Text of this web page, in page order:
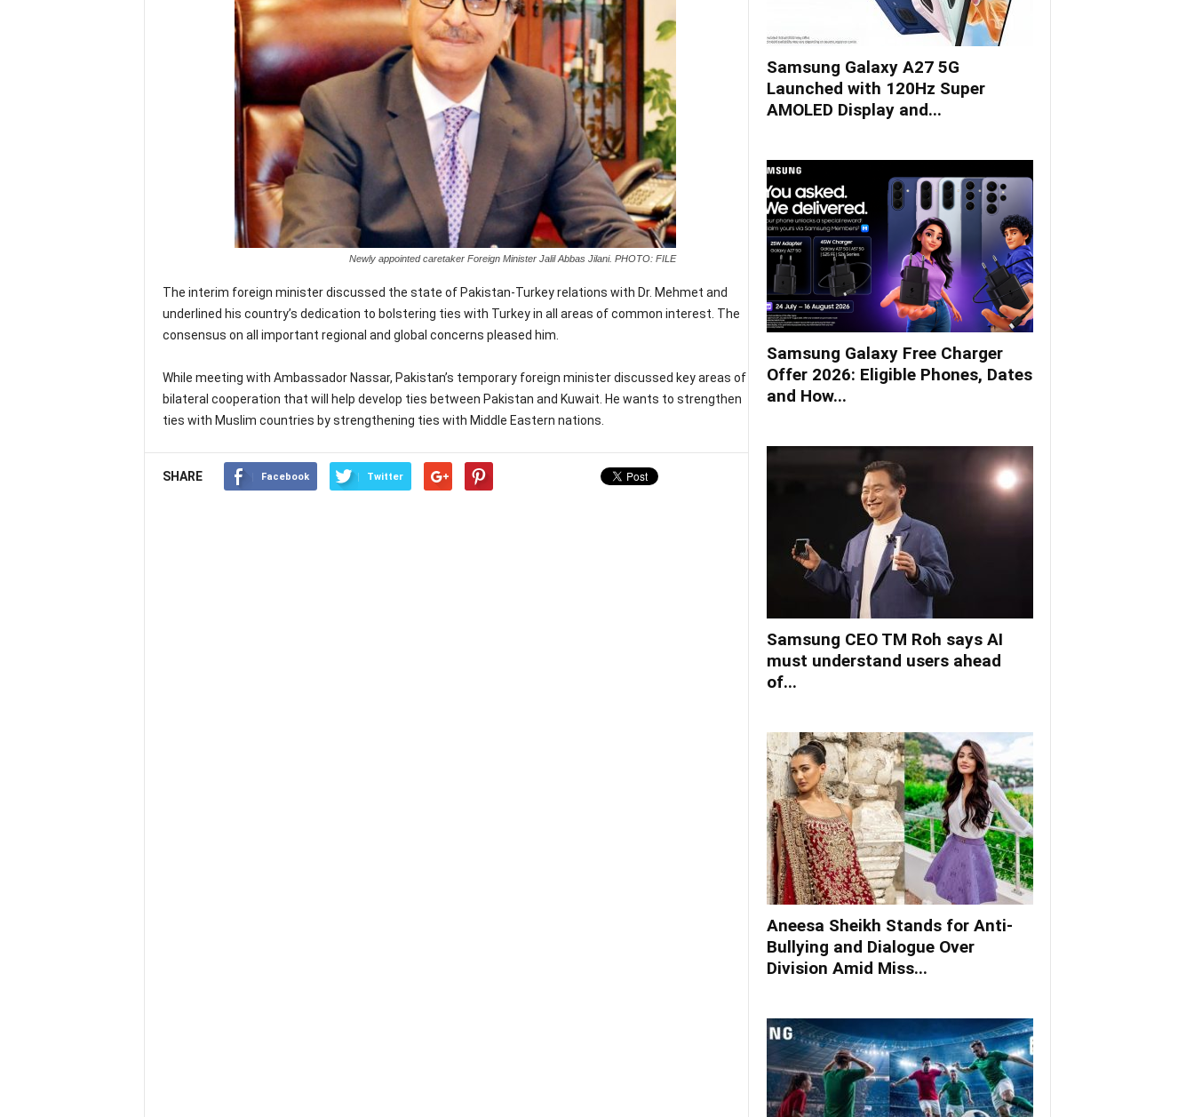
Newly appointed caretaker Foreign Minister Jalil Abbas Jilani. PHOTO: FILE
The interim foreign minister discussed the state of Pakistan-Turkey relations with Dr. Mehmet and
underlined his country’s dedication to bolstering ties with Turkey in all areas of common interest. The
consensus on all important regional and global concerns pleased him.
While meeting with Ambassador Nassar, Pakistan’s temporary foreign minister discussed key areas of
bilateral cooperation that will help develop ties between Pakistan and Kuwait. He wants to strengthen
ties with Muslim countries by strengthening ties with Middle Eastern nations.
SHARE Facebook Twitter
Samsung Galaxy A27 5G
Launched with 120Hz Super
AMOLED Display and...
Samsung Galaxy Free Charger
Offer 2026: Eligible Phones, Dates
and How...
Samsung CEO TM Roh says AI
must understand users ahead
of...
Aneesa Sheikh Stands for Anti-
Bullying and Dialogue Over
Division Amid Miss...